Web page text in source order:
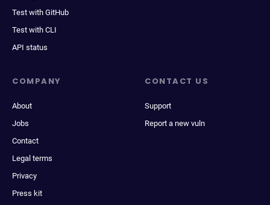
Test with GitHub
Test with CLI
API status
COMPANY
About
Jobs
Contact
Legal terms
Privacy
Press kit
CONTACT US
Support
Report a new vuln